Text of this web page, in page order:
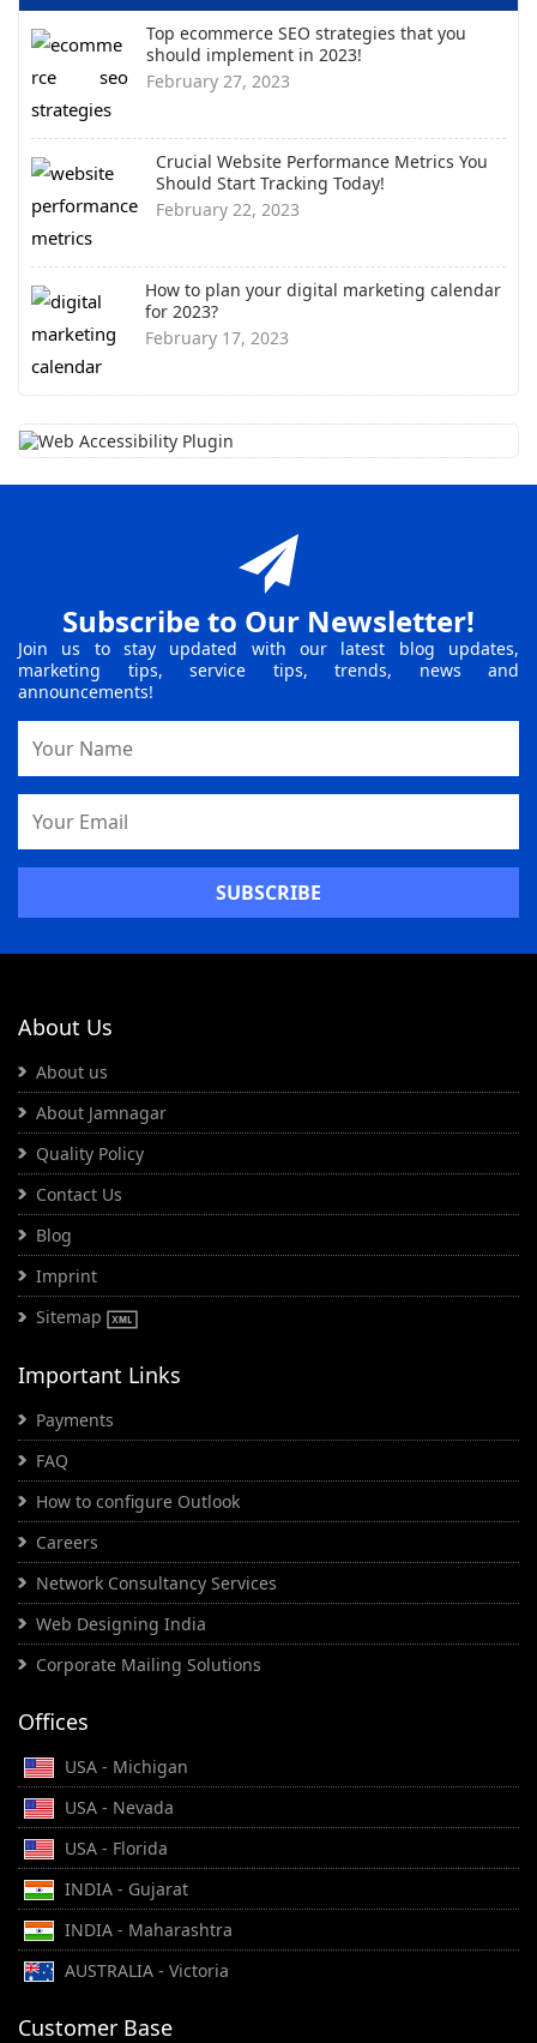
Top ecommerce SEO strategies that you
should implement in 2023!
February 27, 2023
Crucial Website Performance Metrics You
Should Start Tracking Today!
February 22, 2023
How to plan your digital marketing calendar
for 2023?
February 17, 2023
Subscribe to Our Newsletter!
Join us to stay updated with our latest blog updates,
marketing tips, service tips, trends, news and
announcements!
Address
About Us
About us
About Jamnagar
Quality Policy
Contact Us
Blog
Imprint
Sitemap
Important Links
Payments
FAQ
How to configure Outlook
Careers
Network Consultancy Services
Web Designing India
Corporate Mailing Solutions
Offices
USA - Michigan
USA - Nevada
USA - Florida
INDIA - Gujarat
INDIA - Maharashtra
AUSTRALIA - Victoria
Customer Base